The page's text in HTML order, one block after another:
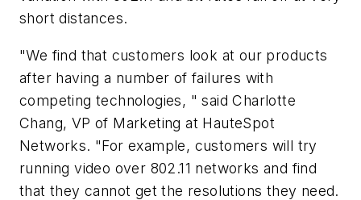
short distances.
"We find that customers look at our products
after having a number of failures with
competing technologies, " said Charlotte
Chang, VP of Marketing at HauteSpot
Networks. "For example, customers will try
running video over 802.11 networks and find
that they cannot get the resolutions they need.